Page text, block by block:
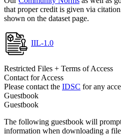
that proper credit is given via
shown on the dataset page.
IIL-1.0
Restricted Files + Terms of Access
Contact for Access
Please contact the IDSC for any
Guestbook
Guestbook
The following guestbook will
information when downloading a